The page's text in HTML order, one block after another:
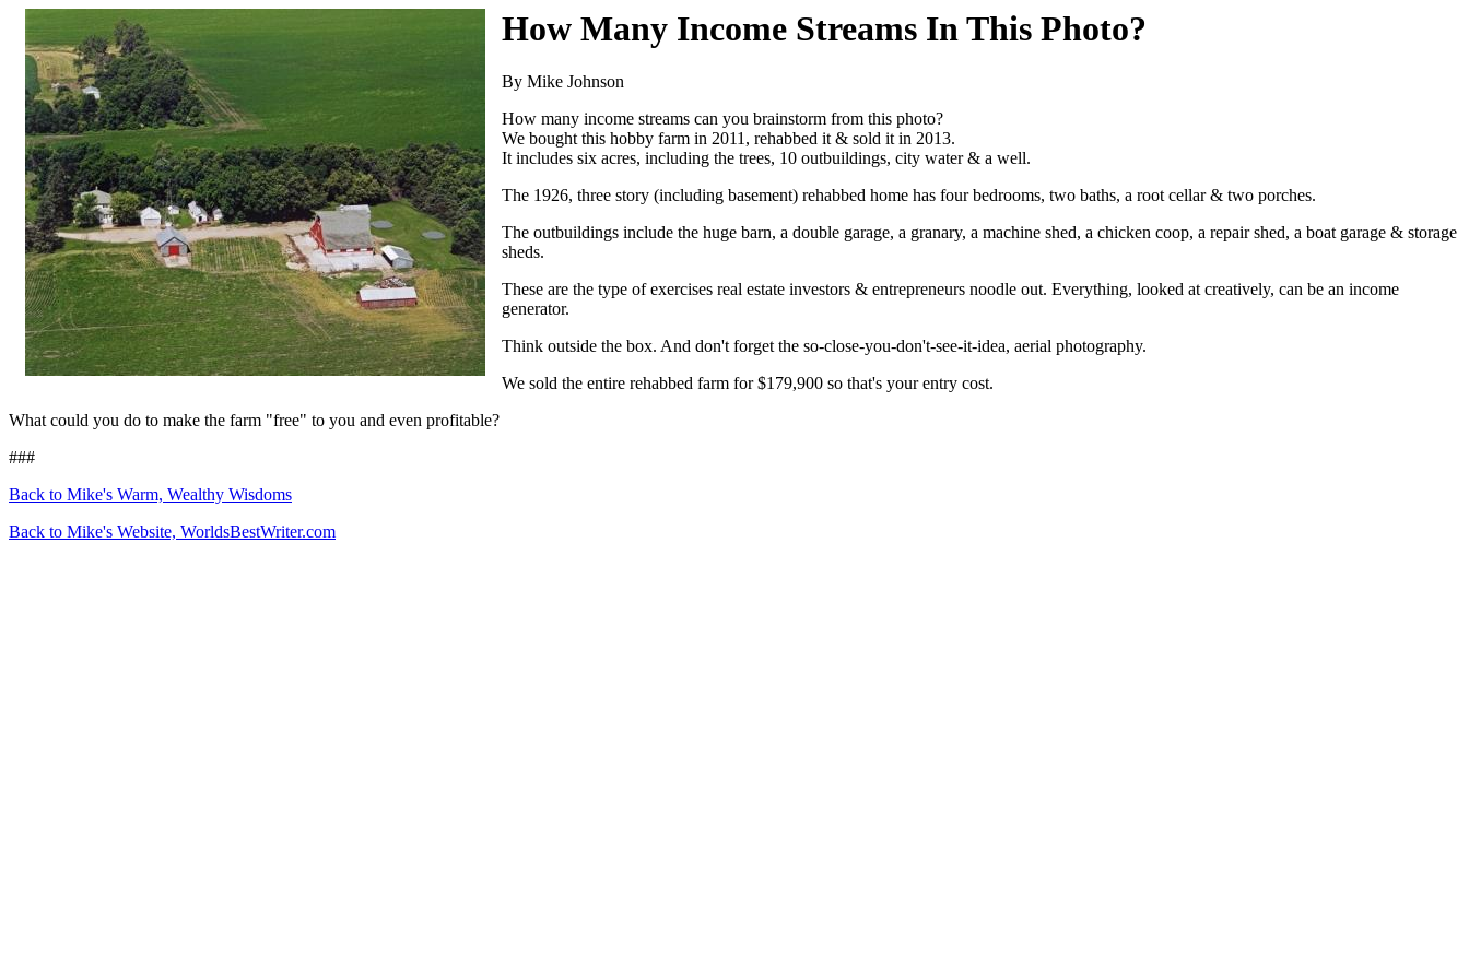
How Many Income Streams In This Photo?
By Mike Johnson
How many income streams can you brainstorm from this photo?
We bought this hobby farm in 2011, rehabbed it & sold it in 2013.
It includes six acres, including the trees, 10 outbuildings, city water & a well.
The 1926, three story (including basement) rehabbed home has four bedrooms, two baths, a root cellar & two porches.
The outbuildings include the huge barn, a double garage, a granary, a machine shed, a chicken coop, a repair shed, a boat garage & storage
sheds.
These are the type of exercises real estate investors & entrepreneurs noodle out. Everything, looked at creatively, can be an income
generator.
Think outside the box. And don't forget the so-close-you-don't-see-it-idea, aerial photography.
We sold the entire rehabbed farm for $179,900 so that's your entry cost.
What could you do to make the farm "free" to you and even profitable?
###
Back to Mike's Warm, Wealthy Wisdoms
Back to Mike's Website, WorldsBestWriter.com